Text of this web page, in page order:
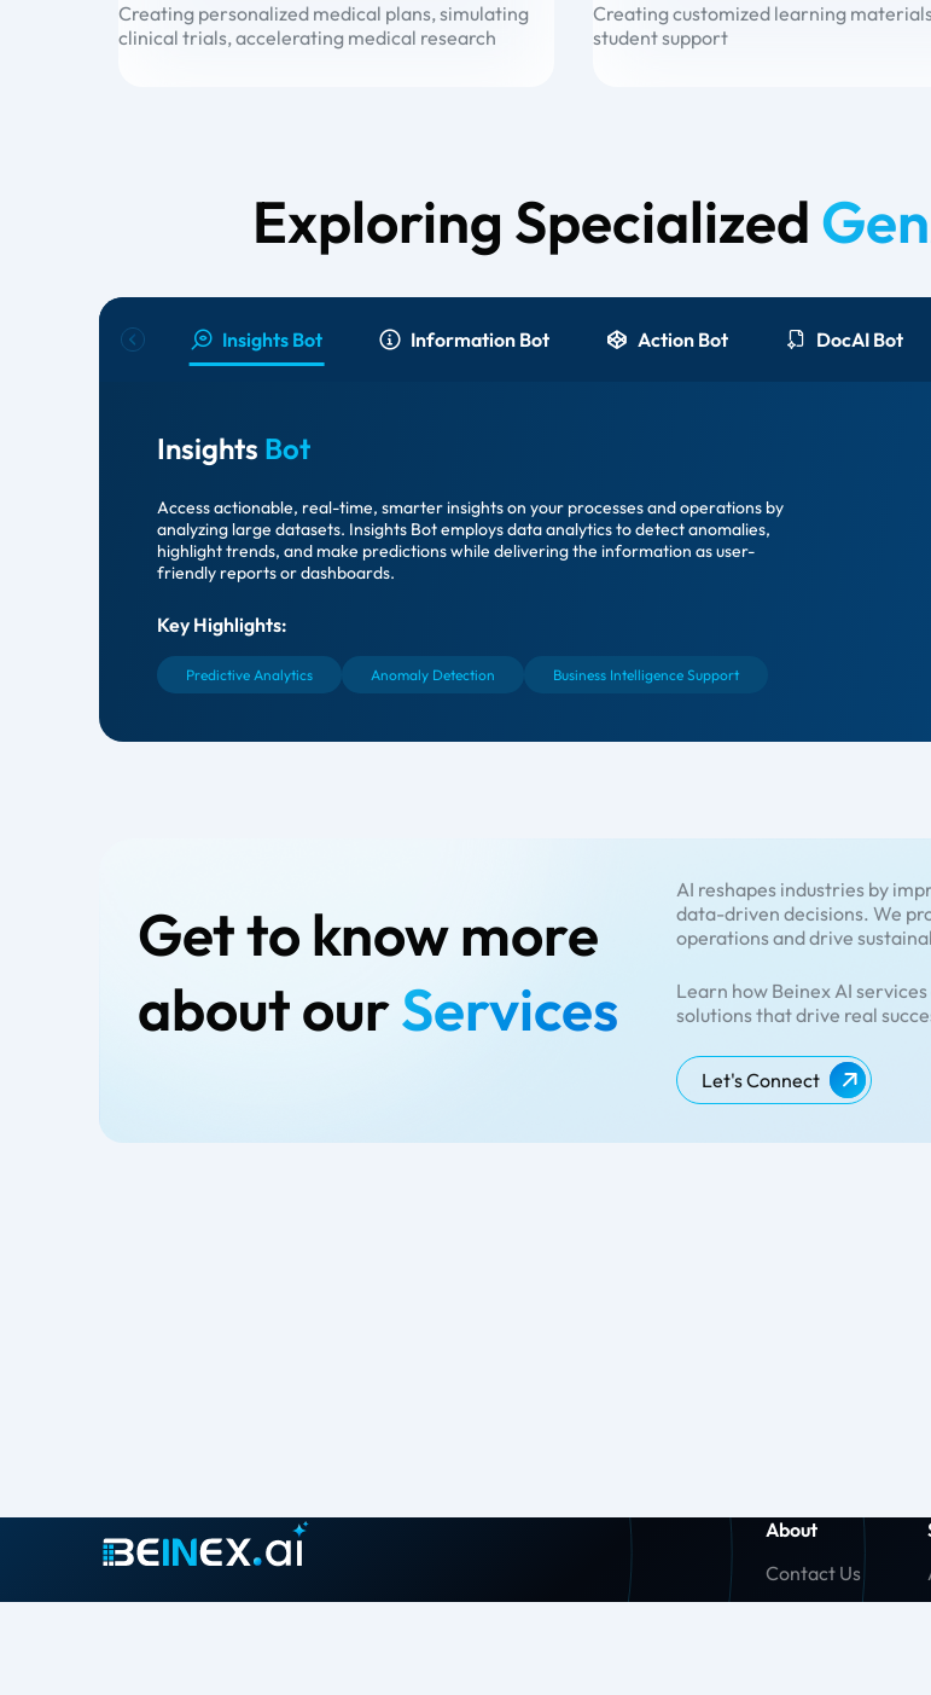
Creating personalized medical plans, simulating
clinical trials, accelerating medical research
Creating customized learning
student support
Exploring Specialized
Insights Bot Information Bot Action Bot DocAI Bot
Insights Bot
Access actionable, real-time, smarter insights on your processes and operations by
analyzing large datasets. Insights Bot employs data analytics to detect anomalies,
highlight trends, and make predictions while delivering the information as user-
friendly reports or dashboards.
Key Highlights:
Predictive Analytics Anomaly Detection Business Intelligence Support
Get to know more
about ourServices
AI reshapes industries by
data-driven decisions. We
operations and drive
Learn how Beinex AI
solutions that drive real
Let's Connect
About
Contact Us